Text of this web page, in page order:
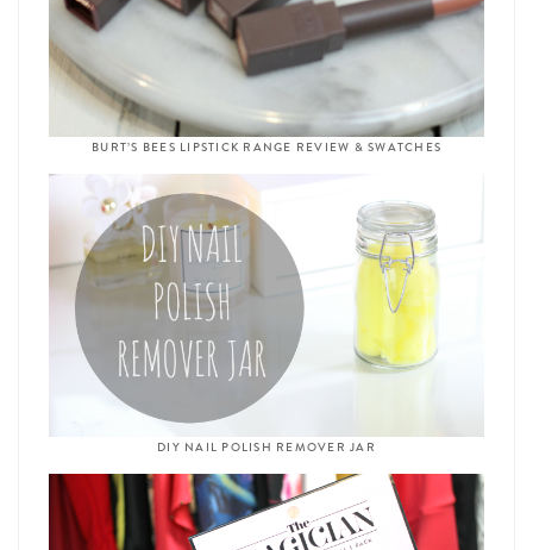
BURT’S BEES LIPSTICK RANGE REVIEW & SWATCHES
DIY NAIL POLISH REMOVER JAR